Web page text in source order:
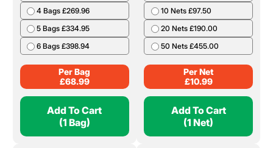
4 Bags £269.96
5 Bags £334.95
6 Bags £398.94
Per Bag
£68.99
Add To Cart
(1 Bag)
10 Nets £97.50
20 Nets £190.00
50 Nets £455.00
Per Net
£10.99
Add To Cart
(1 Net)